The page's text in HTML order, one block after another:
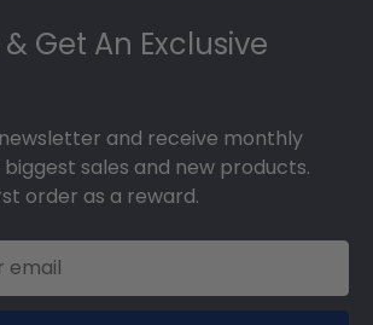
Get An Exclusive
and receive monthly
sales and new products.
order as a reward.